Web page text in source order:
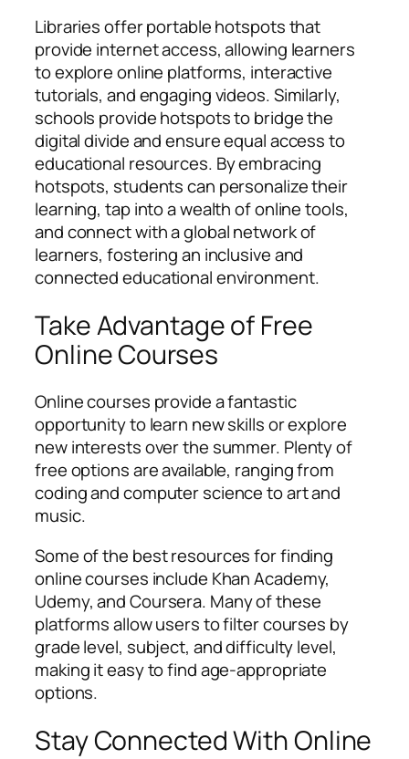
Libraries offer portable hotspots that
provide internet access, allowing learners
to explore online platforms, interactive
tutorials, and engaging videos. Similarly,
schools provide hotspots to bridge the
digital divide and ensure equal access to
educational resources. By embracing
hotspots, students can personalize their
learning, tap into a wealth of online tools,
and connect with a global network of
learners, fostering an inclusive and
connected educational environment.
Take Advantage of Free
Online Courses
Online courses provide a fantastic
opportunity to learn new skills or explore
new interests over the summer. Plenty of
free options are available, ranging from
coding and computer science to art and
music.
Some of the best resources for finding
online courses include Khan Academy,
Udemy, and Coursera. Many of these
platforms allow users to filter courses by
grade level, subject, and difficulty level,
making it easy to find age-appropriate
options.
Stay Connected With Online